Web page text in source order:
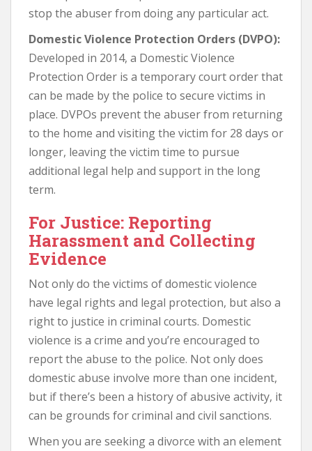
stop the abuser from doing any particular act.
Domestic Violence Protection Orders (DVPO):
Developed in 2014, a Domestic Violence
Protection Order is a temporary court order that
can be made by the police to secure victims in
place. DVPOs prevent the abuser from returning
to the home and visiting the victim for 28 days or
longer, leaving the victim time to pursue
additional legal help and support in the long
term.
For Justice: Reporting
Harassment and Collecting
Evidence
Not only do the victims of domestic violence
have legal rights and legal protection, but also a
right to justice in criminal courts. Domestic
violence is a crime and you’re encouraged to
report the abuse to the police. Not only does
domestic abuse involve more than one incident,
but if there’s been a history of abusive activity, it
can be grounds for criminal and civil sanctions.
When you are seeking a divorce with an element